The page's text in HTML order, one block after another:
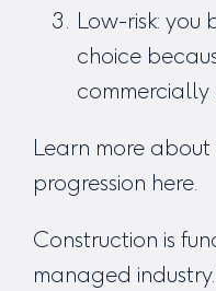
Low-risk: you
choice
commercially
Learn more
progression here
Construction is
managed